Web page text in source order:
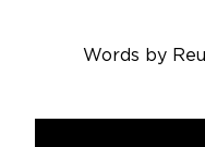
Words by